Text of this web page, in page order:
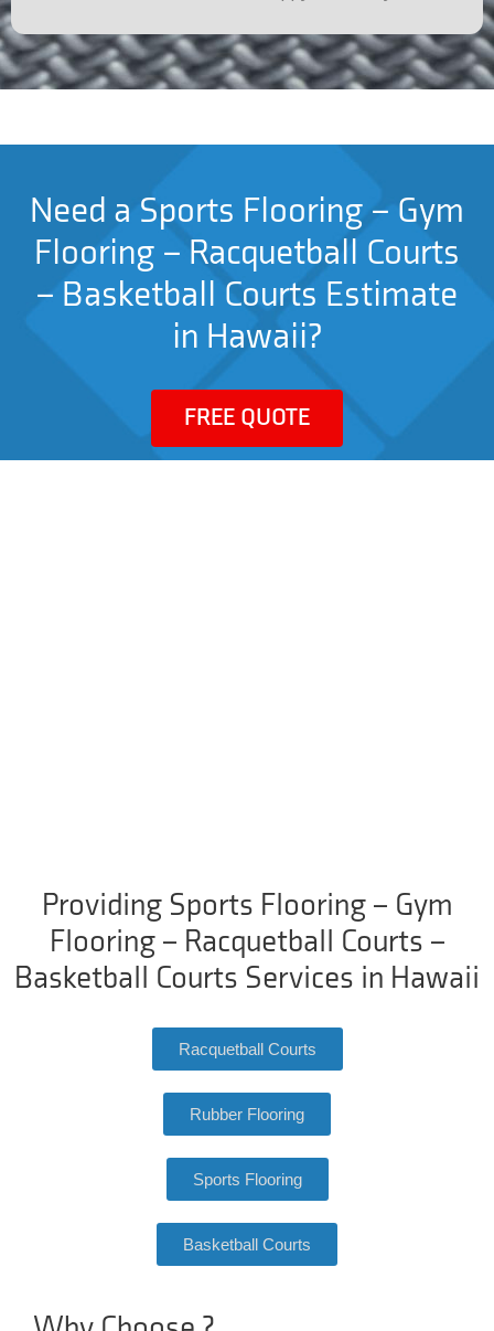
Need a Sports Flooring – Gym
Flooring – Racquetball Courts
– Basketball Courts Estimate
in Hawaii?
FREE QUOTE
Providing Sports Flooring – Gym
Flooring – Racquetball Courts –
Basketball Courts Services in Hawaii
Racquetball Courts
Rubber Flooring
Sports Flooring
Basketball Courts